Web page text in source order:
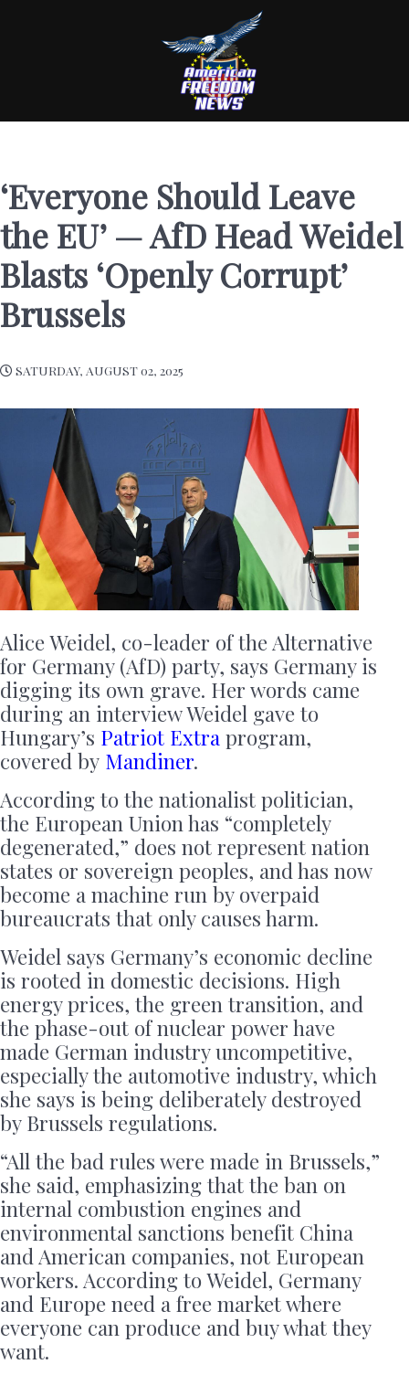
‘Everyone Should Leave
the EU’ — AfD Head Weidel
Blasts ‘Openly Corrupt’
Brussels
SATURDAY, AUGUST 02, 2025
Alice Weidel, co-leader of the Alternative
for Germany (AfD) party, says Germany is
digging its own grave. Her words came
during an interview Weidel gave to
Hungary’s Patriot Extra program,
covered by Mandiner.
According to the nationalist politician,
the European Union has “completely
degenerated,” does not represent nation
states or sovereign peoples, and has now
become a machine run by overpaid
bureaucrats that only causes harm.
Weidel says Germany’s economic decline
is rooted in domestic decisions. High
energy prices, the green transition, and
the phase-out of nuclear power have
made German industry uncompetitive,
especially the automotive industry, which
she says is being deliberately destroyed
by Brussels regulations.
“All the bad rules were made in Brussels,”
she said, emphasizing that the ban on
internal combustion engines and
environmental sanctions benefit China
and American companies, not European
workers. According to Weidel, Germany
and Europe need a free market where
everyone can produce and buy what they
want.